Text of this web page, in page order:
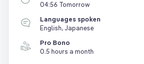
04:56 Tomorrow
Languages spoken
English, Japanese
Pro Bono
0.5 hours a month